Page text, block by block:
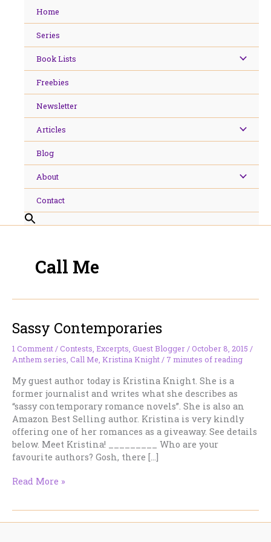
Home
Series
Book Lists
Freebies
Newsletter
Articles
Blog
About
Contact
Call Me
Sassy Contemporaries
1 Comment/Contests, Excerpts, Guest Blogger/October 8, 2015 /
Anthem series, Call Me, Kristina Knight/ 7 minutes of reading
My guest author today is Kristina Knight. She is a
former journalist and writes what she describes as
“sassy contemporary romance novels”. She is also an
Amazon Best Selling author. Kristina is very kindly
offering one of her romances as a giveaway. See details
below. Meet Kristina! _________ Who are your
favourite authors? Gosh, there […]
Sassy
Read More »